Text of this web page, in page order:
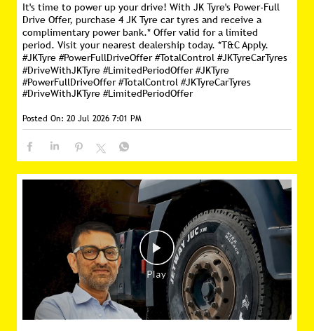
It's time to power up your drive! With JK Tyre's Power-Full
Drive Offer, purchase 4 JK Tyre car tyres and receive a
complimentary power bank.* Offer valid for a limited
period. Visit your nearest dealership today. *T&C Apply.
#JKTyre #PowerFullDriveOffer #TotalControl #JKTyreCarTyres
#DriveWithJKTyre #LimitedPeriodOffer#JKTyre
#PowerFullDriveOffer #TotalControl #JKTyreCarTyres
#DriveWithJKTyre #LimitedPeriodOffer
Posted On: 20 Jul 2026 7:01 PM